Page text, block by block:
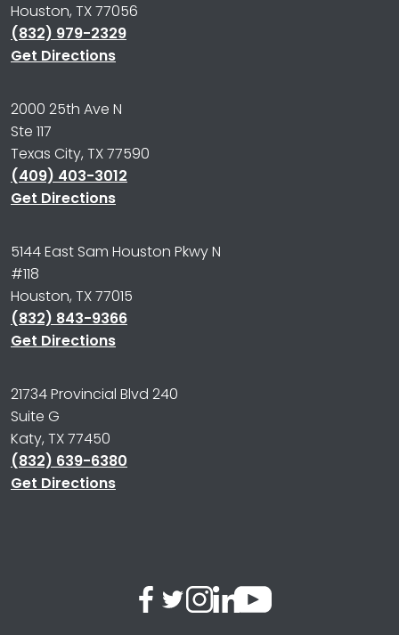
Houston, TX 77056
(832) 979-2329
Get Directions
2000 25th Ave N
Ste 117
Texas City, TX 77590
(409) 403-3012
Get Directions
5144 East Sam Houston Pkwy N
#118
Houston, TX 77015
(832) 843-9366
Get Directions
21734 Provincial Blvd 240
Suite G
Katy, TX 77450
(832) 639-6380
Get Directions